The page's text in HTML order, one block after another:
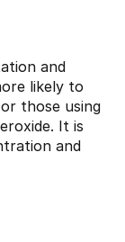
and
likely to
those using
It is
and